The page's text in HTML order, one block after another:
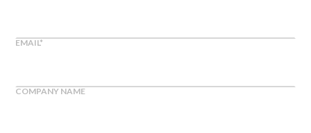
EMAIL*
COMPANY NAME